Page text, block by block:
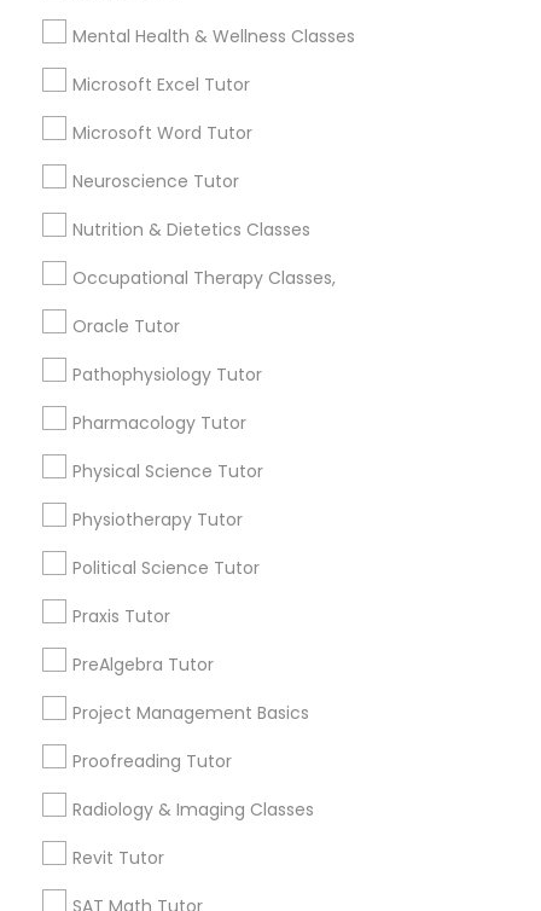
Linux Tutor
Logic Tutor
Managerial Accounting Tutor
Marine Biology Tutor
Mental Health & Wellness Classes
Microsoft Excel Tutor
Mental Health & Wellness Classes
Microsoft Excel Tutor
Microsoft Word Tutor
Neuroscience Tutor
Nutrition & Dietetics Classes
Occupational Therapy Classes,
Oracle Tutor
Pathophysiology Tutor
Pharmacology Tutor
Physical Science Tutor
Physiotherapy Tutor
Political Science Tutor
Praxis Tutor
PreAlgebra Tutor
Project Management Basics
Proofreading Tutor
Radiology & Imaging Classes
Revit Tutor
SAT Math Tutor
What is the cost of tutoring?
What types of tutoring services does
sulekha's client provide?
Connect with the Best Educational
Lessons
Submit your info to get the best agent contacts
immediately.
Choose your Service *
Name *
City *
Email *
Contact Number *